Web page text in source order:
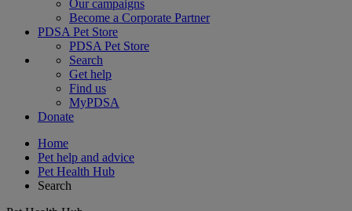
Our campaigns
Become a Corporate Partner
PDSA Pet Store
PDSA Pet Store
Search
Get help
Find us
MyPDSA
Donate
Home
Pet help and advice
Pet Health Hub
Search